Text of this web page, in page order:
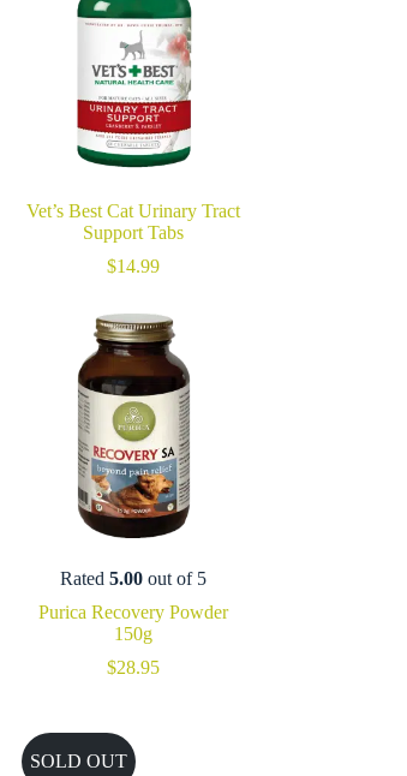
Vet’s Best Cat Urinary Tract
Support Tabs
$14.99
Rated5.00 out of 5
Purica Recovery Powder
150g
$28.95
SOLD OUT